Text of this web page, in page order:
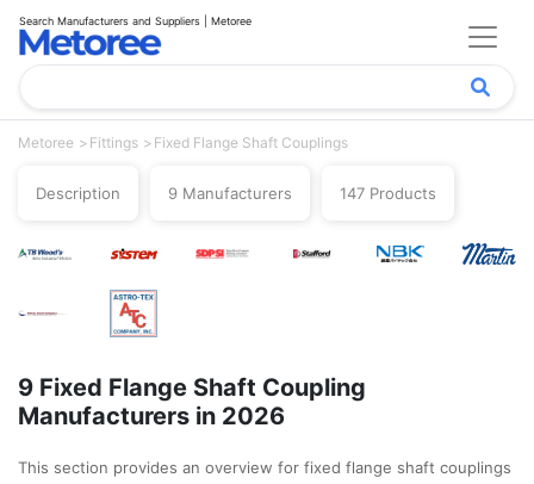
Search Manufacturers and Suppliers | Metoree
Metoree Fittings Fixed Flange Shaft Couplings
Description 9 Manufacturers 147 Products
9 Fixed Flange Shaft Coupling
Manufacturers in 2026
This section provides an overview for fixed flange shaft couplings